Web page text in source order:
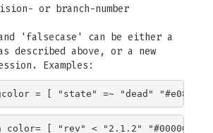
or branch-number
'falsecase' can be either a
described above, or a new
Examples: